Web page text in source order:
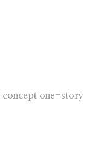
concept one-story